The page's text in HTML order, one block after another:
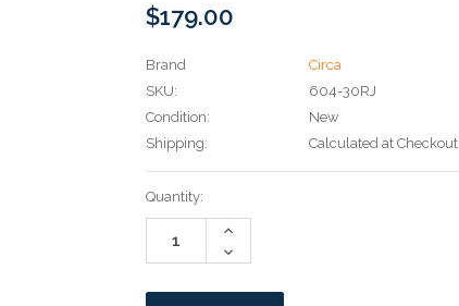
$179.00
Brand
Circa
SKU:
604-30RJ
Condition:
New
Shipping:
Calculated at Checkout
Current
Stock:
Quantity:
Increase
Decrease
Quantity: